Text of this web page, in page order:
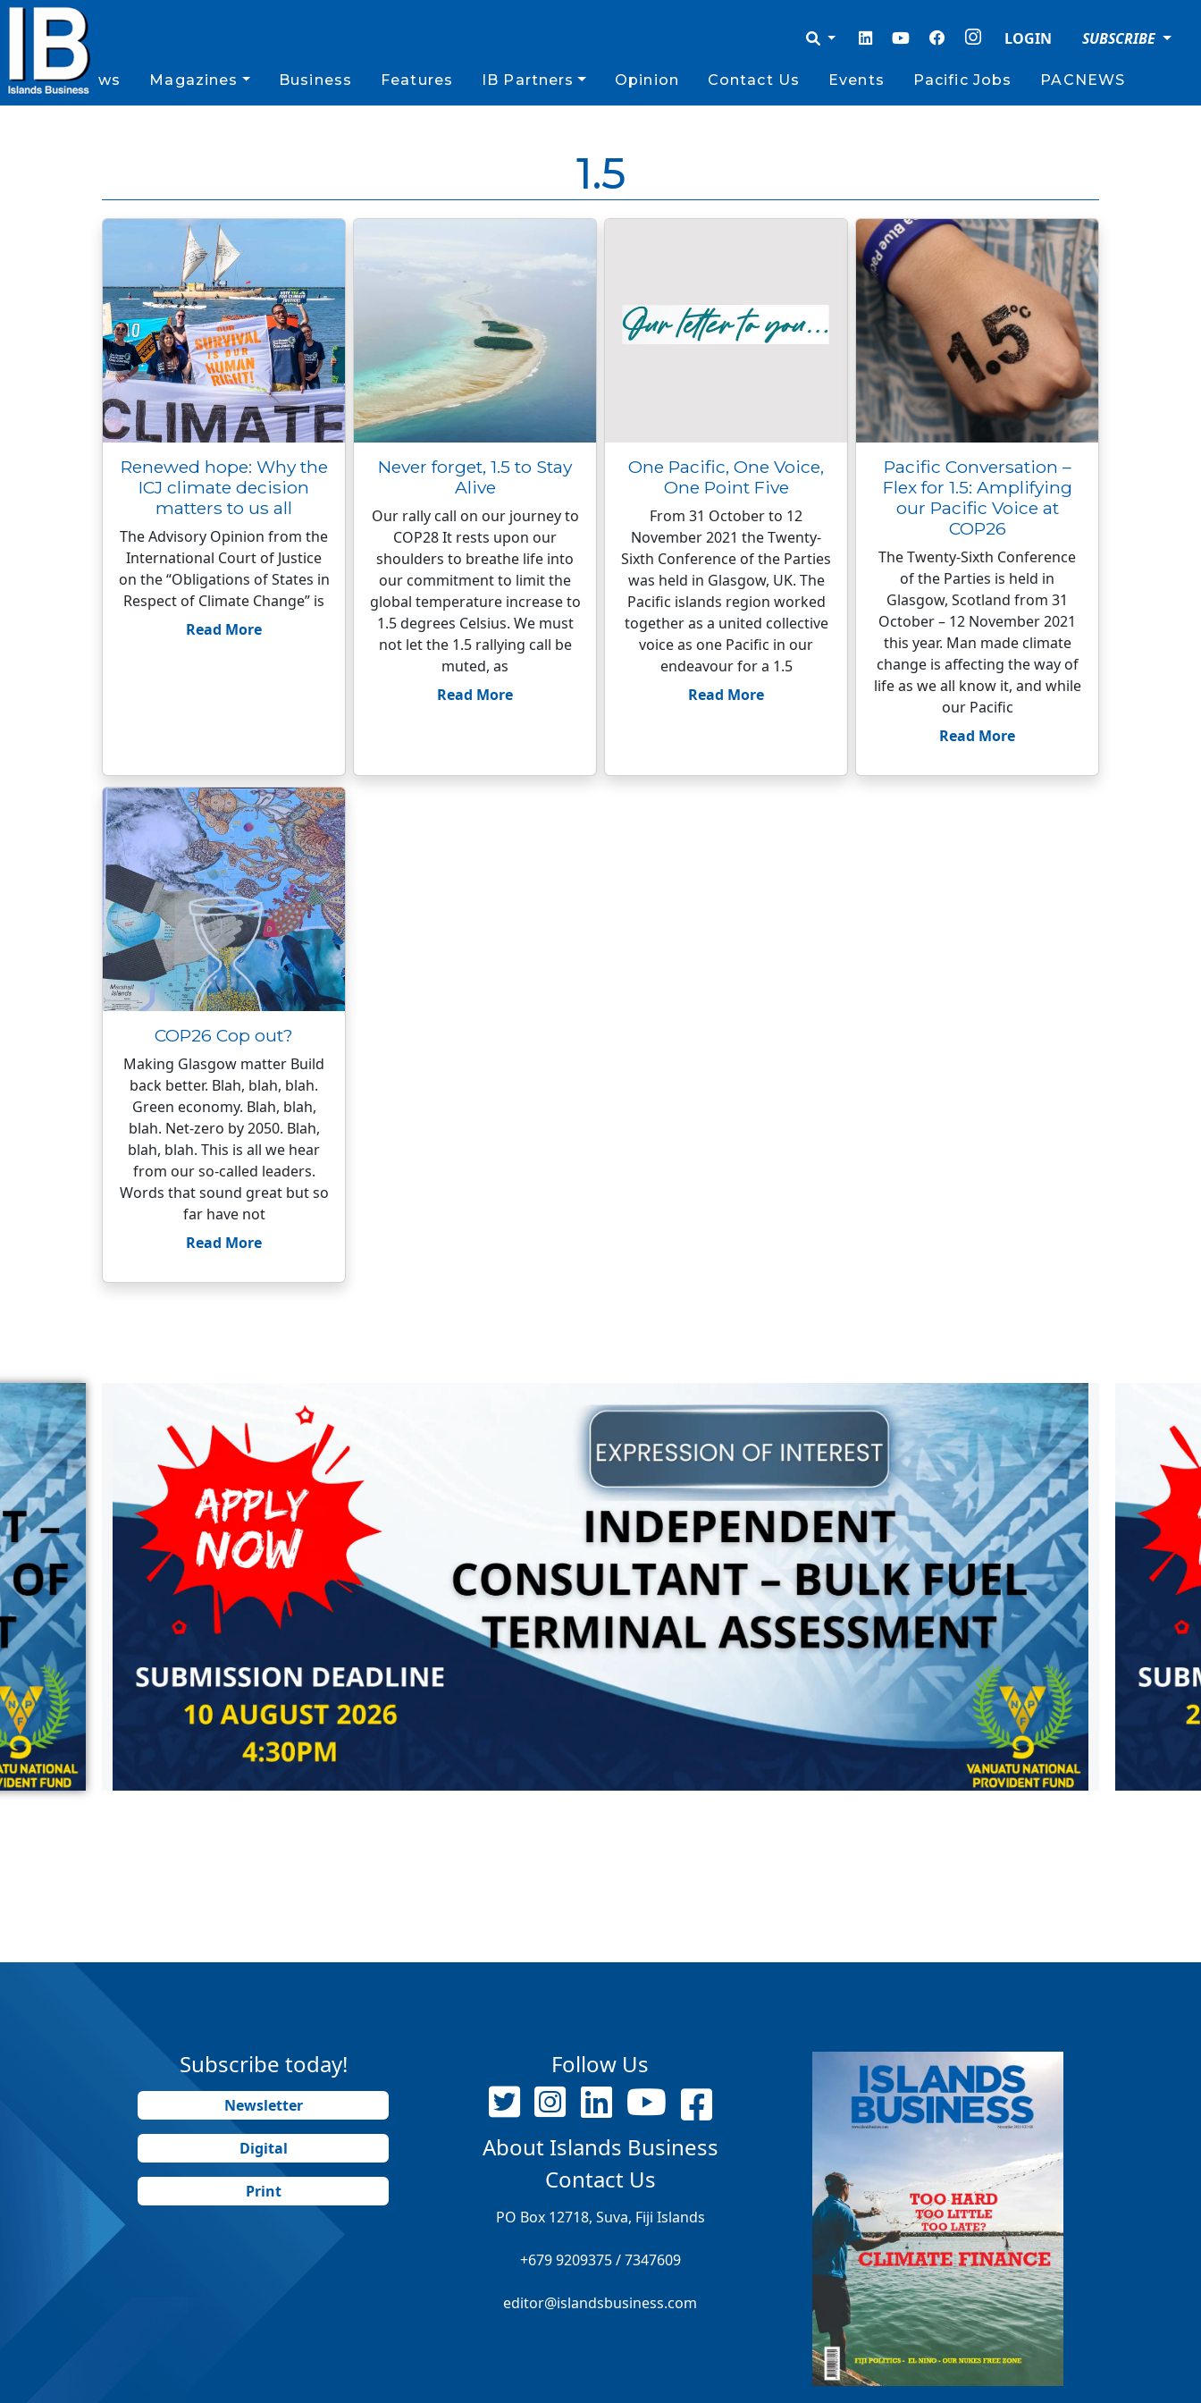
LOGIN SUBSCRIBE
News Magazines Business Features IB Partners Opinion Contact Us Events Pacific Jobs PACNEWS
1.5
Renewed hope: Why the
ICJ climate decision
matters to us all
The Advisory Opinion from the
International Court of Justice
on the “Obligations of States in
Respect of Climate Change” is
Read More
Never forget, 1.5 to Stay
Alive
Our rally call on our journey to
COP28 It rests upon our
shoulders to breathe life into
our commitment to limit the
global temperature increase to
1.5 degrees Celsius. We must
not let the 1.5 rallying call be
muted, as
Read More
One Pacific, One Voice,
One Point Five
From 31 October to 12
November 2021 the Twenty-
Sixth Conference of the Parties
was held in Glasgow, UK. The
Pacific islands region worked
together as a united collective
voice as one Pacific in our
endeavour for a 1.5
Read More
Pacific Conversation –
Flex for 1.5: Amplifying
our Pacific Voice at
COP26
The Twenty-Sixth Conference
of the Parties is held in
Glasgow, Scotland from 31
October – 12 November 2021
this year. Man made climate
change is affecting the way of
life as we all know it, and while
our Pacific
Read More
COP26 Cop out?
Making Glasgow matter Build
back better. Blah, blah, blah.
Green economy. Blah, blah,
blah. Net-zero by 2050. Blah,
blah, blah. This is all we hear
from our so-called leaders.
Words that sound great but so
far have not
Read More
Subscribe today!
Newsletter
Digital
Print
Follow Us
About Islands Business
Contact Us
PO Box 12718, Suva, Fiji Islands
+679 9209375 / 7347609
editor@islandsbusiness.com